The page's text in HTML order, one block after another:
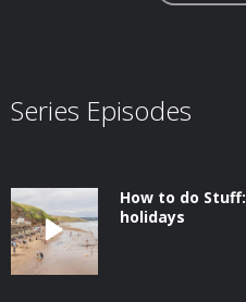
Series Episodes
How to do
holidays